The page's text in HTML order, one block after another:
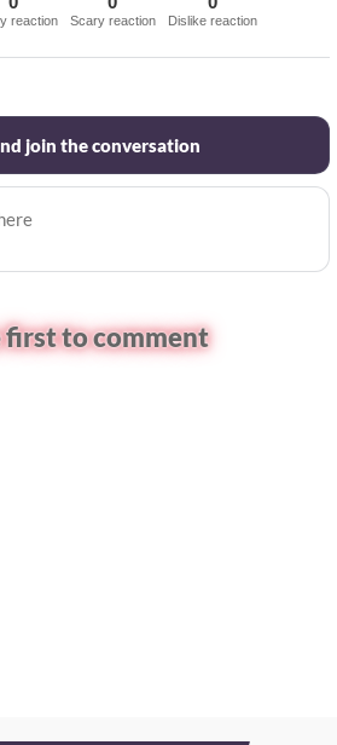
reaction Scary reaction Dislike reaction
join the conversation
first to comment